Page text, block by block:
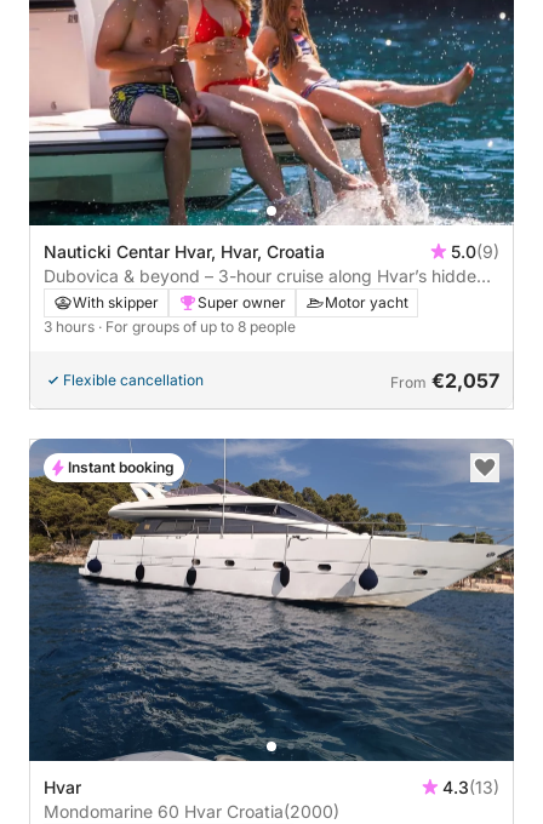
Nauticki Centar Hvar, Hvar, Croatia 5.0(9)
Dubovica & beyond – 3-hour cruise along Hvar’s hidden
coastWith skipper Super owner
Motor yacht
3 hours · For groups of up to 8 people
Flexible cancellation From €2,057
Hvar 4.3(13)
Mondomarine 60 Hvar Croatia(2000)
Instant booking